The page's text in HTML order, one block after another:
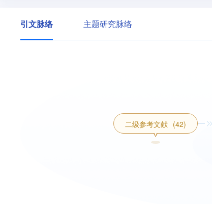
引文脉络 主题研究脉络
二级参考文献 (42)